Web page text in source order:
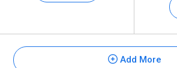
Add More